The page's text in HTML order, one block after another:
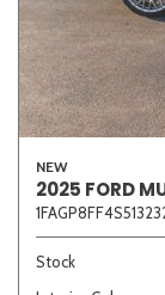
NEW
2025 FORD
Stock